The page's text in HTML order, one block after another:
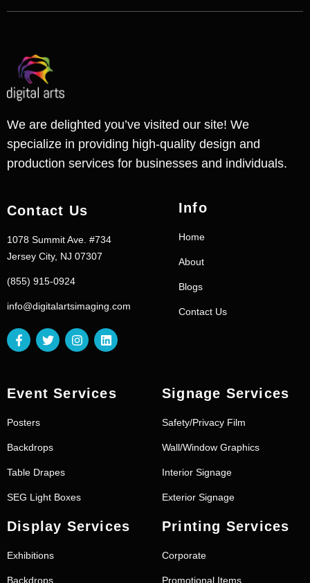
We are delighted you’ve visited our site! We
specialize in providing high-quality design and
production services for businesses and individuals.
Contact Us
1078 Summit Ave. #734
Jersey City, NJ 07307
(855) 915-0924
info@digitalartsimaging.com
Info
Home
About
Blogs
Contact Us
Event Services
Posters
Backdrops
Table Drapes
SEG Light Boxes
Signage Services
Safety/Privacy Film
Wall/Window Graphics
Interior Signage
Exterior Signage
Display Services
Exhibitions
Backdrops
Printing Services
Corporate
Promotional Items